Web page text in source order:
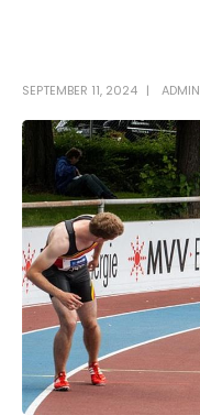
SEPTEMBER 11, 2024 ADMIN